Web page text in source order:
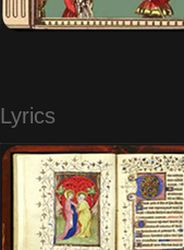
Lyrics